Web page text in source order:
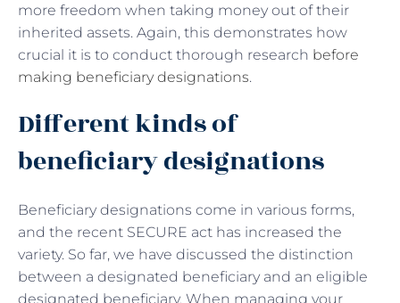
more freedom when taking money out of their
inherited assets. Again, this demonstrates how
crucial it is to conduct thorough research before
making beneficiary designations.
Different kinds of
beneficiary designations
Beneficiary designations come in various forms,
and the recent SECURE act has increased the
variety. So far, we have discussed the distinction
between a designated beneficiary and an eligible
designated beneficiary. When managing your